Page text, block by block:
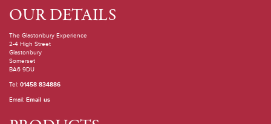
OUR DETAILS
The Glastonbury Experience
2-4 High Street
Glastonbury
Somerset
BA6 9DU
Tel: 01458 834886
Email: Email us